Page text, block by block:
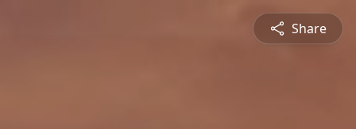
Share